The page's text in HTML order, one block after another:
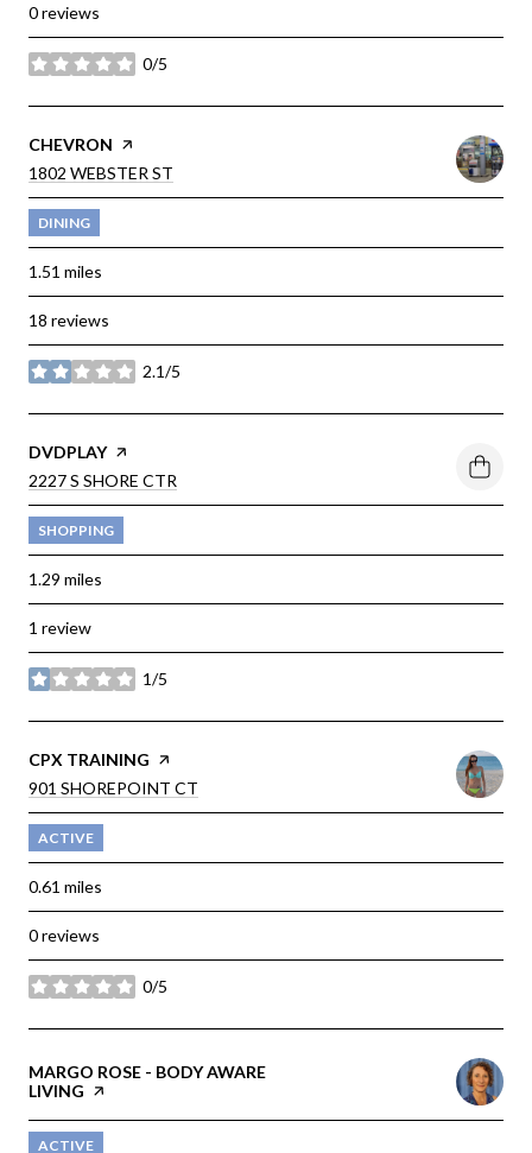
0 reviews
0/5
stars
VISIT THE
CHEVRON PAGE ON YELP
SEARCH
1802 WEBSTER ST
DINING
1.51 miles
18 reviews
2.1/5
stars
VISIT THE
DVDPLAYPAGE ON YELP
SEARCH
2227 S SHORE CTR
SHOPPING
1.29 miles
1 review
1/5
stars
VISIT THE
CPX TRAINING PAGE ON YELP
SEARCH
901 SHOREPOINT CT
ACTIVE
0.61 miles
0 reviews
0/5
stars
VISIT THE
MARGO ROSE - BODY AWARE
LIVING PAGE ON YELP
ACTIVE